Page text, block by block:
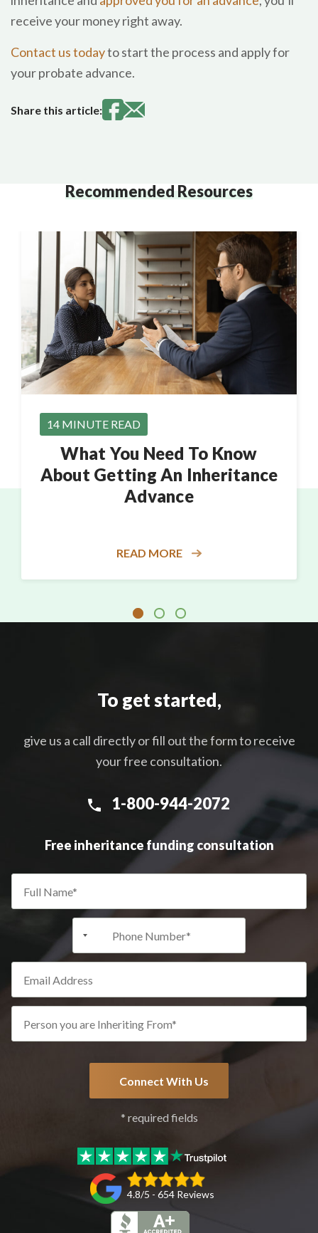
receive your money right away.
Contact us todayto start the process and apply for
your probate advance.
Share this article:
Recommended Resources
14 MINUTE READ
What You Need To Know
About Getting An Inheritance
Advance
READ MORE
To get started,
give us a call directly or fill out the form to receive
your free consultation.
1-800-944-2072
Free inheritance funding consultation
* required fields
4.8/5 - 654 Reviews